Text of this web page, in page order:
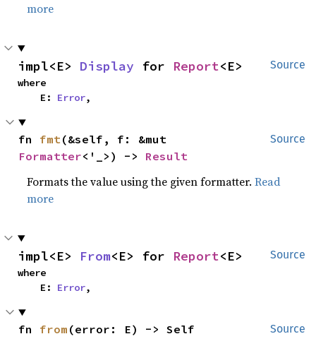
more
Source
impl<E> Display for Report<E>
where
    E:
Error,
Source
fn fmt
Formatter<'_>) -> Result
Formats the value using the given formatter.Read
more
Source
impl<E> From<E> for Report<E>
where
    E:
Error,
Source
fn from (error: E) -> Self